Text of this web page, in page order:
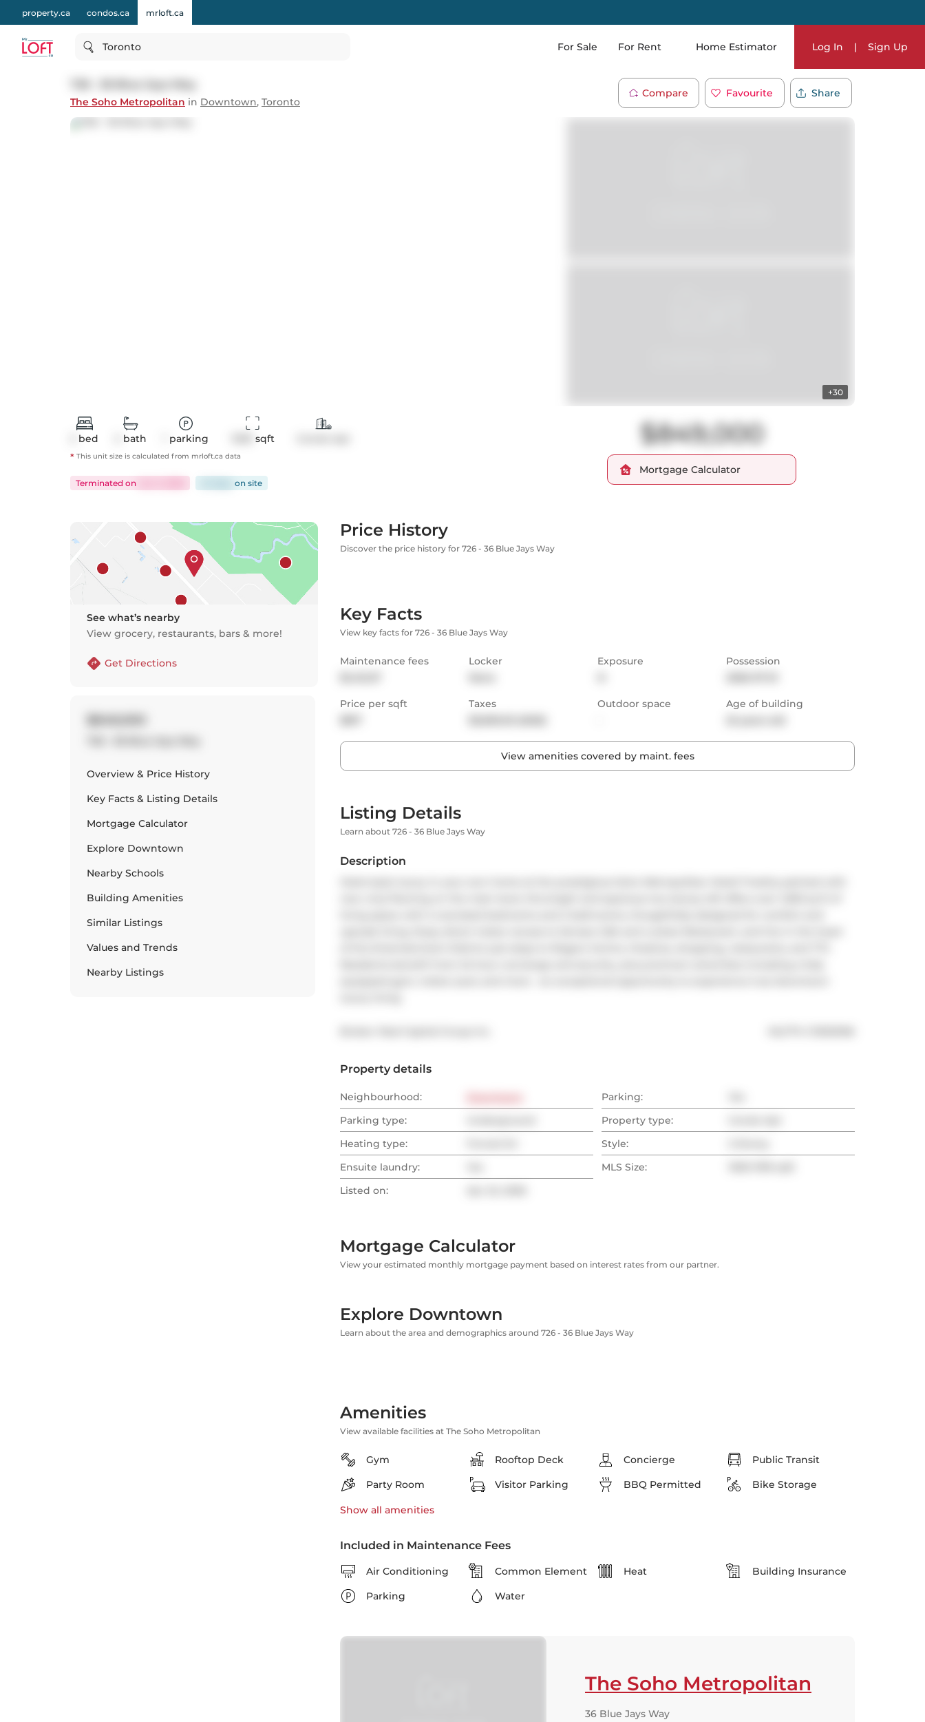
property.ca condos.ca mrloft.ca
Toronto For Sale For Rent Home Estimator Log In | Sign Up
The Soho Metropolitan in Downtown, Toronto
Compare Favourite Share
+30
bed bath parking sqft
* This unit size is calculated from mrloft.ca data
Terminated on on site
$849,000
Mortgage Calculator
See what’s nearby
View grocery, restaurants, bars & more!
Get Directions
Overview & Price History
Key Facts & Listing Details
Mortgage Calculator
Explore Downtown
Nearby Schools
Building Amenities
Similar Listings
Values and Trends
Nearby Listings
Price History
Discover the price history for 726 - 36 Blue Jays Way
Key Facts
View key facts for 726 - 36 Blue Jays Way
Maintenance fees
Locker
Exposure
Possession
Price per sqft
Taxes
Outdoor space
Age of building
View amenities covered by maint. fees
Listing Details
Learn about 726 - 36 Blue Jays Way
Description
Property details
Neighbourhood: Parking:
Parking type:
Property type:
Heating type:
Style:
Ensuite laundry:
MLS Size:
Listed on:
Mortgage Calculator
View your estimated monthly mortgage payment based on interest rates from our partner.
Explore Downtown
Learn about the area and demographics around 726 - 36 Blue Jays Way
Amenities
View available facilities at The Soho Metropolitan
Gym Rooftop Deck Concierge
Public Transit
Party Room
Visitor Parking BBQ Permitted Bike Storage
Show all amenities
Included in Maintenance Fees
Air Conditioning Common Element Heat
Building Insurance
Parking
Water
The Soho Metropolitan
36 Blue Jays Way